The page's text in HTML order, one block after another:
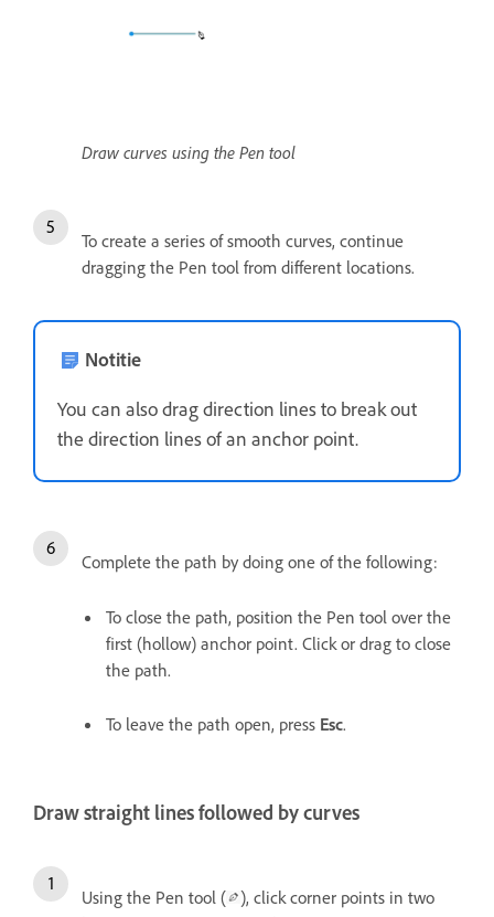
Draw curves using the Pen tool
To create a series of smooth curves, continue
dragging the Pen tool from different locations.
Notitie
You can also drag direction lines to break out
the direction lines of an anchor point.
Complete the path by doing one of the following:
To close the path, position the Pen tool over the
first (hollow) anchor point. Click or drag to close
the path.
To leave the path open, press Esc.
Draw straight lines followed by curves
Using the Pen tool (
), click corner points in two